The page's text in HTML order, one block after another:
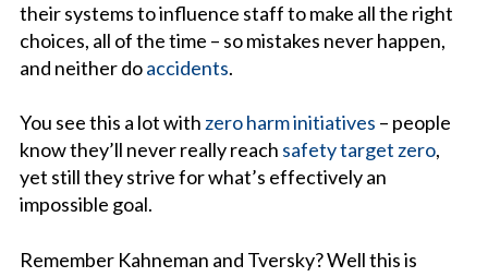
their systems to influence staff to make all the right
choices, all of the time – so mistakes never happen,
and neither doaccidents.
You see this a lot withzero harm initiatives – people
know they’ll never really reach safety target zero,
yet still they strive for what’s effectively an
impossible goal.
Remember Kahneman and Tversky? Well this is